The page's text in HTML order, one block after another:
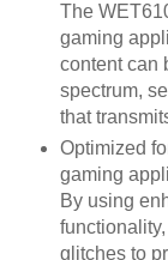
The
gaming
content can
spectrum,
that
Optimized
gaming
By using
glitches to